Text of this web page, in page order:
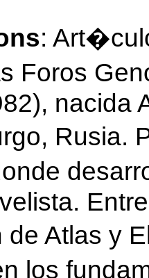
:
Foros
nacida
Rusia.
Atlas y
los